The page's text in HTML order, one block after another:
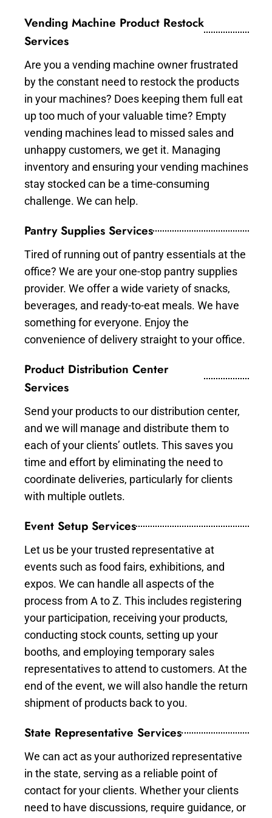
Vending Machine Product Restock
Services
Are you a vending machine owner frustrated
by the constant need to restock the products
in your machines? Does keeping them full eat
up too much of your valuable time? Empty
vending machines lead to missed sales and
unhappy customers, we get it. Managing
inventory and ensuring your vending machines
stay stocked can be a time-consuming
challenge. We can help.
Pantry Supplies Services
Tired of running out of pantry essentials at the
office? We are your one-stop pantry supplies
provider. We offer a wide variety of snacks,
beverages, and ready-to-eat meals. We have
something for everyone. Enjoy the
convenience of delivery straight to your office.
Product Distribution Center
Services
Send your products to our distribution center,
and we will manage and distribute them to
each of your clients’ outlets. This saves you
time and effort by eliminating the need to
coordinate deliveries, particularly for clients
with multiple outlets.
Event Setup Services
Let us be your trusted representative at
events such as food fairs, exhibitions, and
expos. We can handle all aspects of the
process from A to Z. This includes registering
your participation, receiving your products,
conducting stock counts, setting up your
booths, and employing temporary sales
representatives to attend to customers. At the
end of the event, we will also handle the return
shipment of products back to you.
State Representative Services
We can act as your authorized representative
in the state, serving as a reliable point of
contact for your clients. Whether your clients
need to have discussions, require guidance, or